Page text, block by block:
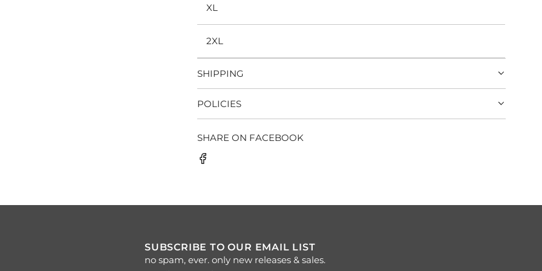
XL
2XL
SHIPPING
POLICIES
SHARE ON FACEBOOK
SUBSCRIBE TO OUR EMAIL LIST
no spam, ever. only new releases & sales.